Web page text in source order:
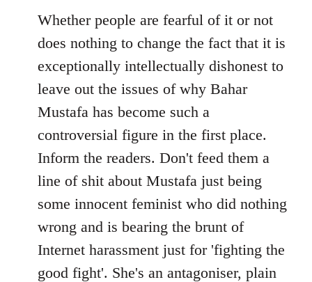
to
Welcome
libcom.org
Whether people are fearful of it or not
does nothing to change the fact that it is
exceptionally intellectually dishonest to
leave out the issues of why Bahar
Mustafa has become such a
controversial figure in the first place.
Inform the readers. Don't feed them a
line of shit about Mustafa just being
some innocent feminist who did nothing
wrong and is bearing the brunt of
Internet harassment just for 'fighting the
good fight'. She's an antagoniser, plain